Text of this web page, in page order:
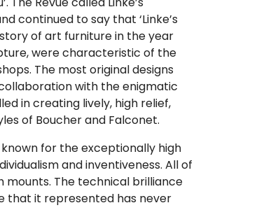
continued to say that ‘Linke’s
of art furniture in the year
were characteristic of the
The most original designs
with the enigmatic
in creating lively, high relief,
of Boucher and Falconet.
known for the exceptionally high
and inventiveness. All of
mounts. The technical brilliance
that it represented has never